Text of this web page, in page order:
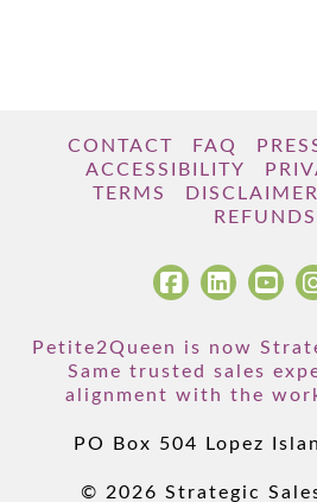
CONTACT FAQ
ACCESSIBILITY
TERMS
DISCLAIMER
REFUNDS
Petite2Queen is now
Same trusted sales
alignment with the
PO Box 504 Lopez
© 2026 Strategic